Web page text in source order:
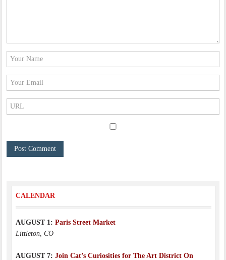
CALENDAR
AUGUST 1: Paris Street Market
Littleton, CO
AUGUST 7: Join Cat’s Curiosities for The Art District On